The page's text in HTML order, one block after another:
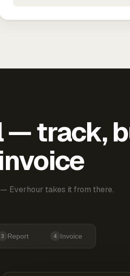
— track,
Everhour takes it from there.
3 Report 4 Invoice